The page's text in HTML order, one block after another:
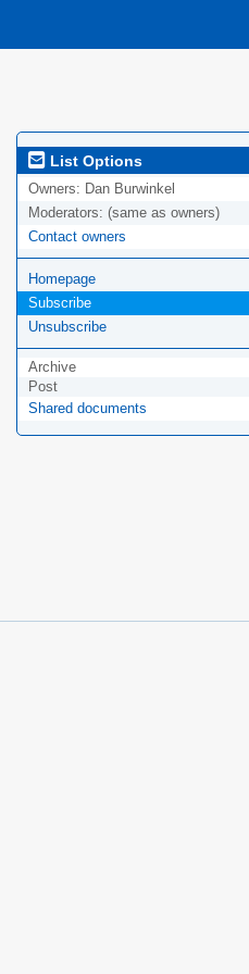
List Options
Owners: Dan Burwinkel
Moderators: (same as owners)
Contact owners
Homepage
Subscribe
Unsubscribe
Archive
Post
Shared documents